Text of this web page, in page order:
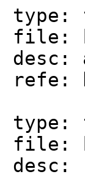
type:
file:
desc:
refe:
type:
file:
desc: